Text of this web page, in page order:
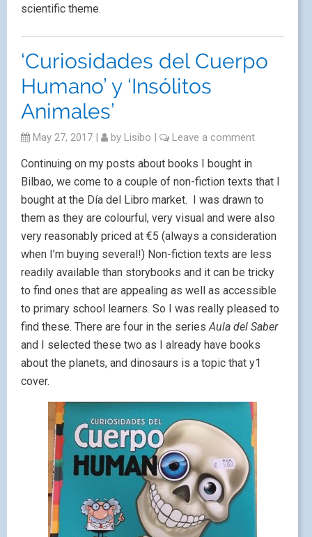
scientific theme.
‘Curiosidades del Cuerpo
Humano’ y ‘Insólitos
Animales’
May 27, 2017 | by Lisibo | Leave a comment
Continuing on my posts about books I bought in
Bilbao, we come to a couple of non-fiction texts that I
bought at the Día del Libro market. I was drawn to
them as they are colourful, very visual and were also
very reasonably priced at €5 (always a consideration
when I’m buying several!) Non-fiction texts are less
readily available than storybooks and it can be tricky
to find ones that are appealing as well as accessible
to primary school learners. So I was really pleased to
find these. There are four in the series Aula del Saber
and I selected these two as I already have books
about the planets, and dinosaurs is a topic that y1
cover.